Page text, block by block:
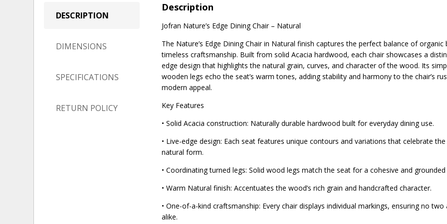
DESCRIPTION
DIMENSIONS
SPECIFICATIONS
RETURN POLICY
Description
Jofran Nature’s Edge Dining Chair – Natural
The Nature’s Edge Dining Chair in Natural finish captures the perfect balance of organic
timeless craftsmanship. Built from solid Acacia hardwood, each chair showcases a
edge design that highlights the natural grain, curves, and character of the wood. Its
wooden legs echo the seat’s warm tones, adding stability and harmony to the chair’s
modern appeal.
Key Features
• Solid Acacia construction: Naturally durable hardwood built for everyday dining use.
• Live-edge design: Each seat features unique contours and variations that celebrate the
natural form.
• Coordinating turned legs: Solid wood legs match the seat for a cohesive and
• Warm Natural finish: Accentuates the wood’s rich grain and handcrafted character.
• One-of-a-kind craftsmanship: Every chair displays individual markings, ensuring no two
alike.